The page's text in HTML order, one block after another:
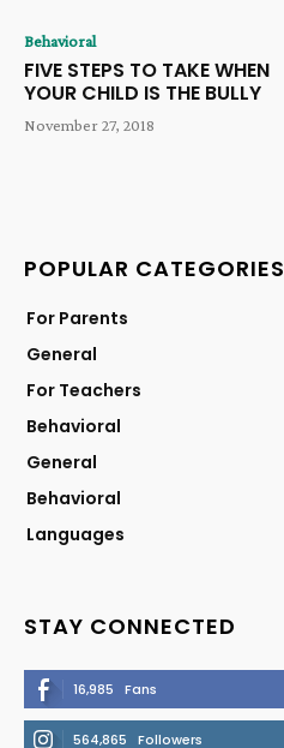
Behavioral
FIVE STEPS TO TAKE WHEN
YOUR CHILD IS THE BULLY
November 27, 2018
POPULAR CATEGORIES
For Parents
General
For Teachers
Behavioral
General
Behavioral
Languages
STAY CONNECTED
16,985 Fans
564,865 Followers